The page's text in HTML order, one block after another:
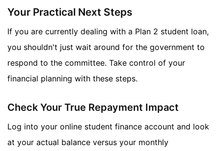
Your Practical Next Steps
If you are currently dealing with a Plan 2 student loan,
you shouldn't just wait around for the government to
respond to the committee. Take control of your
financial planning with these steps.
Check Your True Repayment Impact
Log into your online student finance account and look
at your actual balance versus your monthly